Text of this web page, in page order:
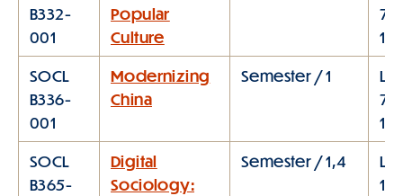
B332-
001
Popular
Culture
SOCL
B336-
001
Modernizing
China
Semester / 1
SOCL
B365-
Digital
Sociology:
Semester / 1,4